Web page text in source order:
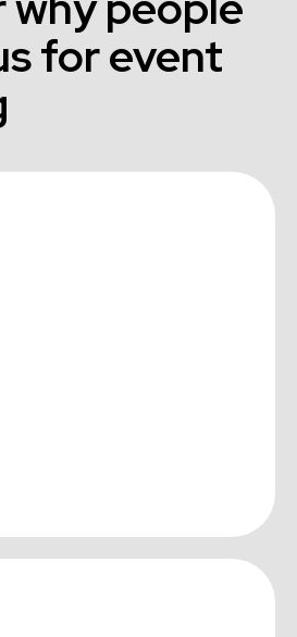
for event